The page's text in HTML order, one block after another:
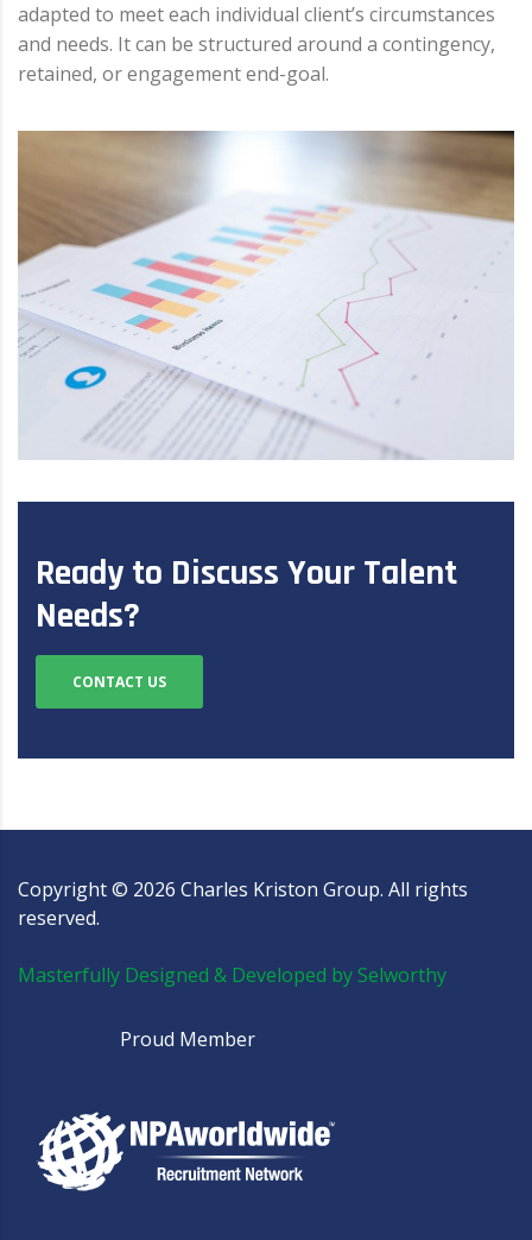
adapted to meet each individual client’s circumstances
and needs. It can be structured around a contingency,
retained, or engagement end-goal.
Ready to Discuss Your Talent
Needs?
CONTACT US
Copyright © 2026 Charles Kriston Group. All rights
reserved.
Masterfully Designed & Developed by Selworthy
Proud Member